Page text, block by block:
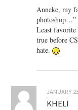
Anneke, my
photoshop…”
Least favorite
true before
hate.
JANUARY
KHELI